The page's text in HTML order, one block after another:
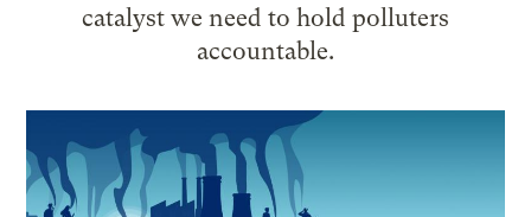
catalyst we need to hold polluters
accountable.